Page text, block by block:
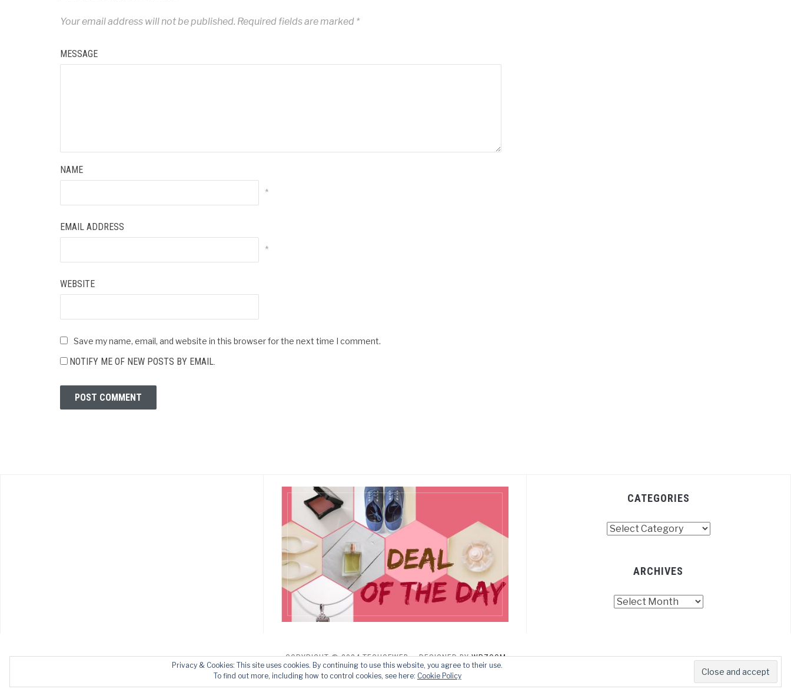
Your email address will not be published. Required fields are marked *
MESSAGE
NAME
*
EMAIL ADDRESS
*
WEBSITE
Save my name, email, and website in this browser for the next time I comment.
NOTIFY ME OF NEW POSTS BY EMAIL.
CATEGORIES
ARCHIVES
COPYRIGHT © 2024 TECHOFWEB— DESIGNED BYWPZOOM
Privacy & Cookies: This site uses cookies. By continuing to use this website, you agree to their use.
To find out more, including how to control cookies, see here: Cookie Policy